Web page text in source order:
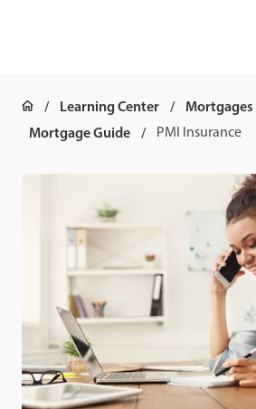
Learning Center
Mortgages
Mortgage Guide
PMI Insurance